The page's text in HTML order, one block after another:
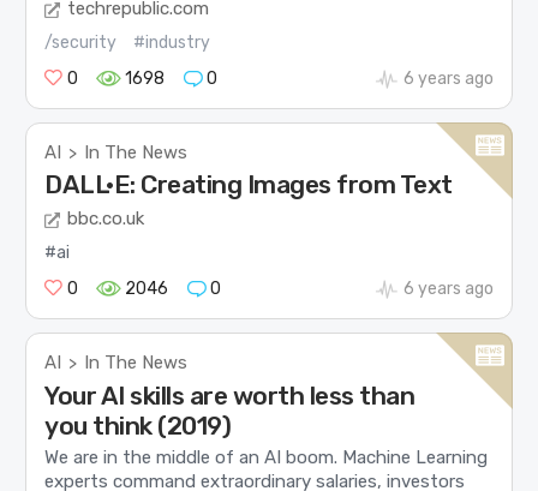
techrepublic.com
/security
#industry
0
1698 0 6 years ago
AI > In The News
DALL·E: Creating Images from Text
bbc.co.uk
#ai
0
2046 0 6 years ago
AI > In The News
Your AI skills are worth less than
you think (2019)
We are in the middle of an AI boom. Machine Learning
experts command extraordinary salaries, investors